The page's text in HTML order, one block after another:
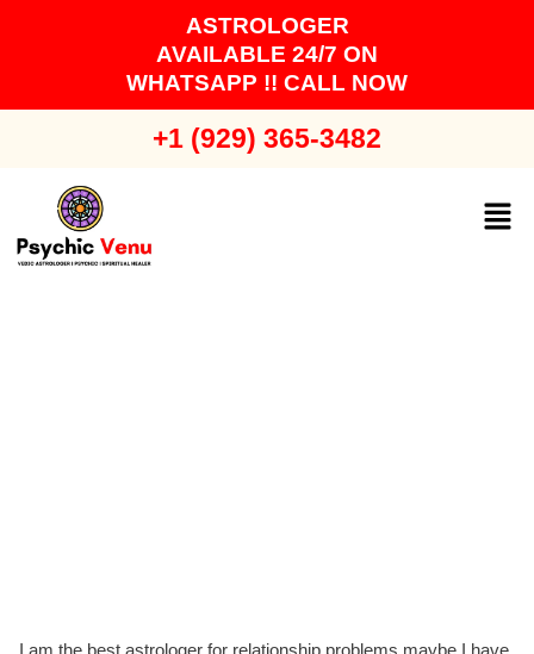
ASTROLOGER
AVAILABLE 24/7 ON
WHATSAPP !! CALL NOW
+1 (929) 365-3482